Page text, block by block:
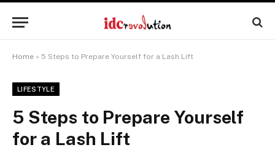
Home » 5 Steps to Prepare Yourself for a Lash Lift
LIFESTYLE
5 Steps to Prepare Yourself
for a Lash Lift